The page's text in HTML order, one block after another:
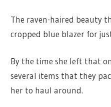
The raven-haired beauty
cropped blue blazer for
By the time she left that
several items that they
her to haul around.